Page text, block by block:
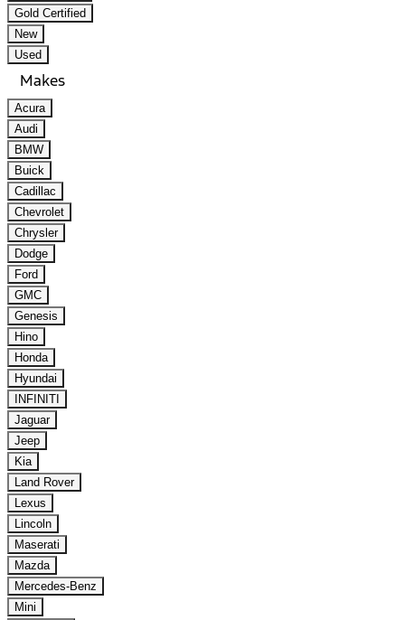
Gold Certified
New
Used
Makes
Acura
Audi
BMW
Buick
Cadillac
Chevrolet
Chrysler
Dodge
Ford
GMC
Genesis
Hino
Honda
Hyundai
INFINITI
Jaguar
Jeep
Kia
Land Rover
Lexus
Lincoln
Maserati
Mazda
Mercedes-Benz
Mini